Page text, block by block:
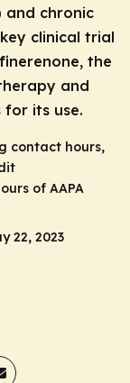
and chronic
clinical trial
the
and
its use.
contact hours,
of AAPA
22, 2023